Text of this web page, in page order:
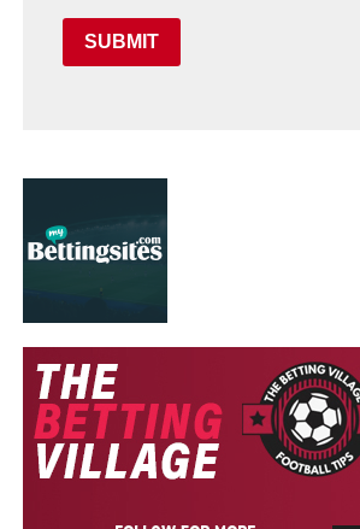
SUBMIT